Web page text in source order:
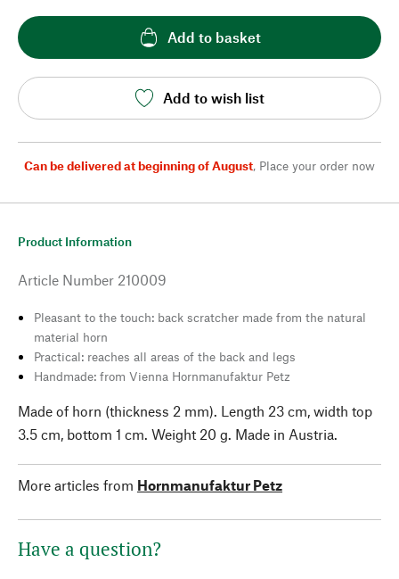
Add to basket
Add to wish list
Can be delivered at beginning of August, Place your order now
Product Information
Article Number 210009
Pleasant to the touch: back scratcher made from the natural
material horn
Practical: reaches all areas of the back and legs
Handmade: from Vienna Hornmanufaktur Petz
Made of horn (thickness 2 mm). Length 23 cm, width top
3.5 cm, bottom 1 cm. Weight 20 g. Made in Austria.
More articles from Hornmanufaktur Petz
Have a question?